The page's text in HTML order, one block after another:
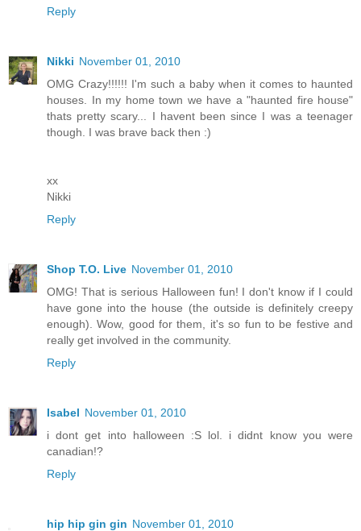
Reply
Nikki November 01, 2010
OMG Crazy!!!!!! I'm such a baby when it comes to haunted
houses. In my home town we have a "haunted fire house"
thats pretty scary... I havent been since I was a teenager
though. I was brave back then :)
xx
Nikki
Reply
Shop T.O. Live November 01, 2010
OMG! That is serious Halloween fun! I don't know if I could
have gone into the house (the outside is definitely creepy
enough). Wow, good for them, it's so fun to be festive and
really get involved in the community.
Reply
Isabel November 01, 2010
i dont get into halloween :S lol. i didnt know you were
canadian!?
Reply
hip hip gin gin November 01, 2010